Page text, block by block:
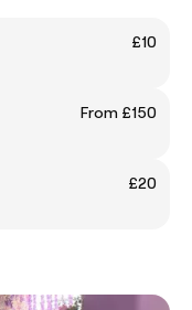
£10
From £150
£20